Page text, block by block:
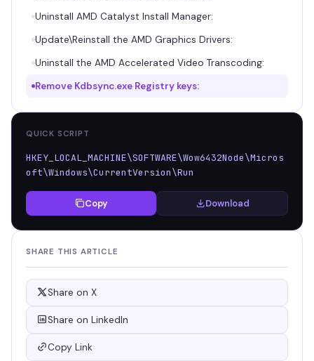
Uninstall AMD Catalyst Install Manager:
Update\Reinstall the AMD Graphics Drivers:
Uninstall the AMD Accelerated Video Transcoding:
Remove Kdbsync.exe Registry keys:
QUICK SCRIPT
HKEY_LOCAL_MACHINE\SOFTWARE\Wow6432Node\Micros
oft\Windows\CurrentVersion\Run
Copy Download
SHARE THIS ARTICLE
Share on X
Share on LinkedIn
Copy Link